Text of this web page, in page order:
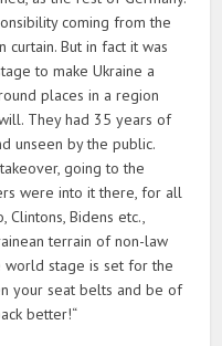
coming from the
curtain. But in fact it was
to make Ukraine a
places in a region
They had 35 years of
unseen by the public.
going to the
were into it there, for all
Clintons, Bidens etc.,
terrain of non-law
world stage is set for the
your seat belts and be of
better!“